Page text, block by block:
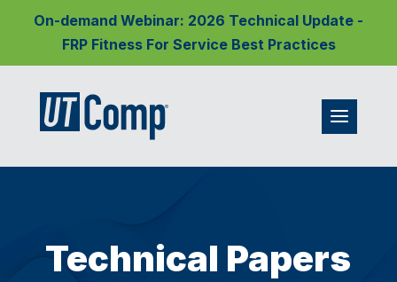
On-demand Webinar: 2026 Technical Update -
FRP Fitness For Service Best Practices
Technical Papers